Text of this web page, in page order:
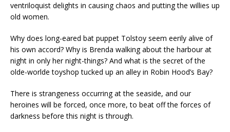
ventriloquist delights in causing chaos and putting the willies up
old women.
Why does long-eared bat puppet Tolstoy seem eerily alive of
his own accord? Why is Brenda walking about the harbour at
night in only her night-things? And what is the secret of the
olde-worlde toyshop tucked up an alley in Robin Hood’s Bay?
There is strangeness occurring at the seaside, and our
heroines will be forced, once more, to beat off the forces of
darkness before this night is through.